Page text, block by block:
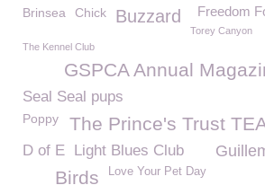
Freedom
Brinsea Chick Buzzard
Torey Canyon
The Kennel Club
GSPCA Annual
Seal Seal pups
The Prince's Trust
Poppy
D of E Light Blues Club
Love Your Pet Day
Birds